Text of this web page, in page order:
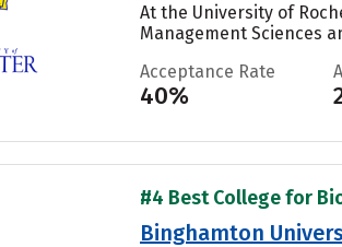
At the University of
Management Sciences
Acceptance Rate
40%
#4 Best College for
Binghamton